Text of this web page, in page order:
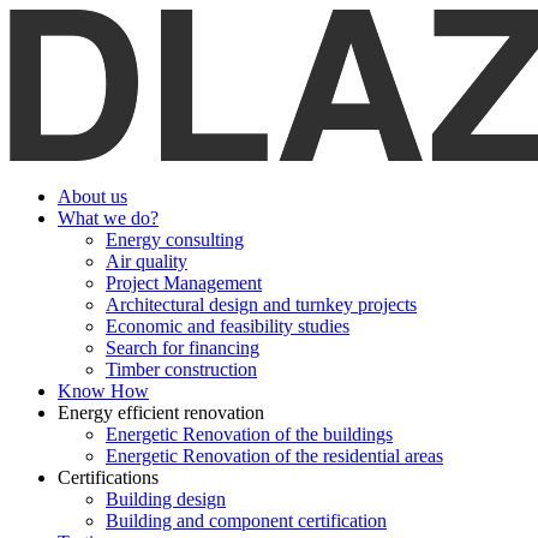
About us
What we do?
Energy consulting
Air quality
Project Management
Architectural design and turnkey projects
Economic and feasibility studies
Search for financing
Timber construction
Know How
Energy efficient renovation
Energetic Renovation of the buildings
Energetic Renovation of the residential areas
Certifications
Building design
Building and component certification